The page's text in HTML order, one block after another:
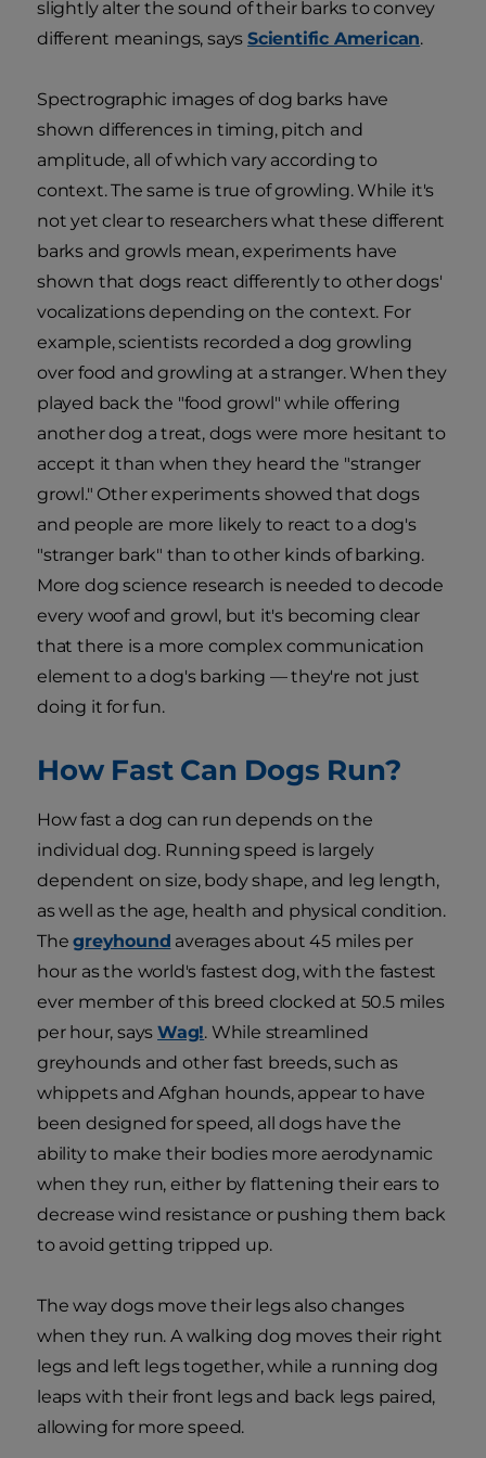
slightly alter the sound of their barks to convey
different meanings, saysScientific American.
Spectrographic images of dog barks have
shown differences in timing, pitch and
amplitude, all of which vary according to
context. The same is true of growling. While it's
not yet clear to researchers what these different
barks and growls mean, experiments have
shown that dogs react differently to other dogs'
vocalizations depending on the context. For
example, scientists recorded a dog growling
over food and growling at a stranger. When they
played back the "food growl" while offering
another dog a treat, dogs were more hesitant to
accept it than when they heard the "stranger
growl." Other experiments showed that dogs
and people are more likely to react to a dog's
"stranger bark" than to other kinds of barking.
More dog science research is needed to decode
every woof and growl, but it's becoming clear
that there is a more complex communication
element to a dog's barking — they're not just
doing it for fun.
How Fast Can Dogs Run?
How fast a dog can run depends on the
individual dog. Running speed is largely
dependent on size, body shape, and leg length,
as well as the age, health and physical condition.
Thegreyhound averages about 45 miles per
hour as the world's fastest dog, with the fastest
ever member of this breed clocked at 50.5 miles
per hour, saysWag!. While streamlined
greyhounds and other fast breeds, such as
whippets and Afghan hounds, appear to have
been designed for speed, all dogs have the
ability to make their bodies more aerodynamic
when they run, either by flattening their ears to
decrease wind resistance or pushing them back
to avoid getting tripped up.
The way dogs move their legs also changes
when they run. A walking dog moves their right
legs and left legs together, while a running dog
leaps with their front legs and back legs paired,
allowing for more speed.